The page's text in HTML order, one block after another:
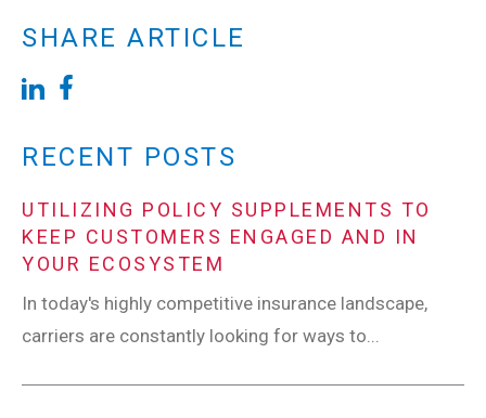
SHARE ARTICLE
RECENT POSTS
UTILIZING POLICY SUPPLEMENTS TO
KEEP CUSTOMERS ENGAGED AND IN
YOUR ECOSYSTEM
In today's highly competitive insurance landscape,
carriers are constantly looking for ways to...